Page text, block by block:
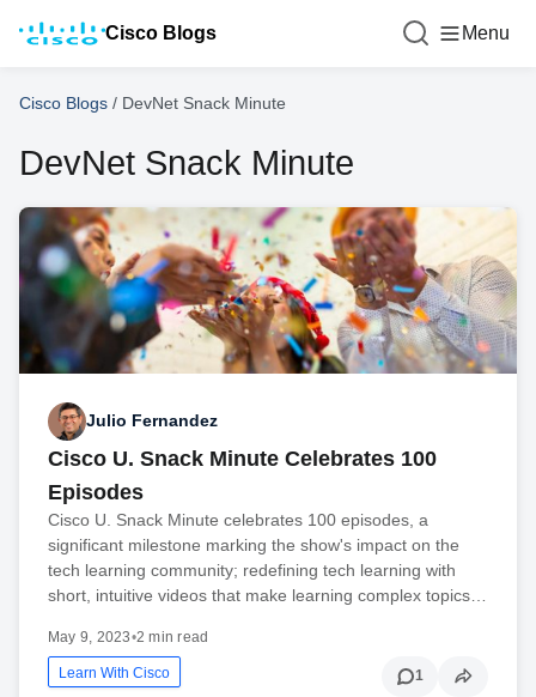
Cisco Blogs Menu
Cisco Blogs / DevNet Snack Minute
DevNet Snack Minute
Julio Fernandez
Cisco U. Snack Minute Celebrates 100
Episodes
Cisco U. Snack Minute celebrates 100 episodes, a
significant milestone marking the show's impact on the
tech learning community; redefining tech learning with
short, intuitive videos that make learning complex topics…
May 9, 2023•2 min read
Learn With Cisco 1